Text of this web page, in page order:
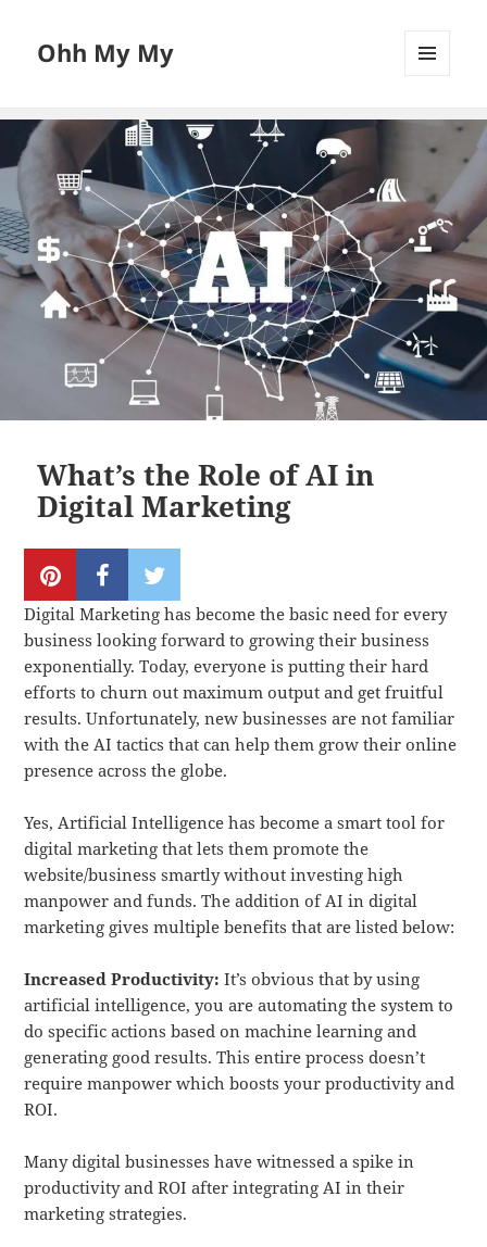
Ohh My My
WIDGETS
What’s the Role of AI in
Digital Marketing
Digital Marketing has become the basic need for every
business looking forward to growing their business
exponentially. Today, everyone is putting their hard
efforts to churn out maximum output and get fruitful
results. Unfortunately, new businesses are not familiar
with the AI tactics that can help them grow their online
presence across the globe.
Yes, Artificial Intelligence has become a smart tool for
digital marketing that lets them promote the
website/business smartly without investing high
manpower and funds. The addition of AI in digital
marketing gives multiple benefits that are listed below:
Increased Productivity: It’s obvious that by using
artificial intelligence, you are automating the system to
do specific actions based on machine learning and
generating good results. This entire process doesn’t
require manpower which boosts your productivity and
ROI.
Many digital businesses have witnessed a spike in
productivity and ROI after integrating AI in their
marketing strategies.